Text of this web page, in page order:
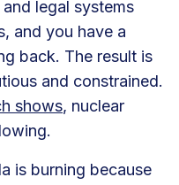
legal systems
and you have a
back. The result is
and constrained.
shows, nuclear
is burning because